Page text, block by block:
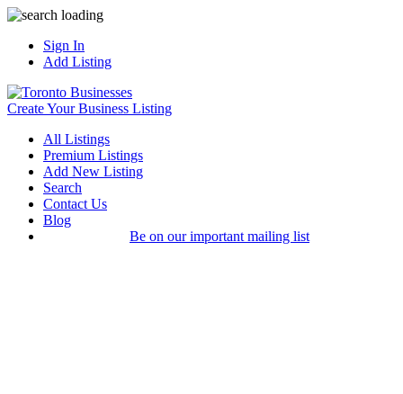
Sign In
Add Listing
Create Your Business Listing
All Listings
Premium Listings
Add New Listing
Search
Contact Us
Blog
Be on our important mailing list